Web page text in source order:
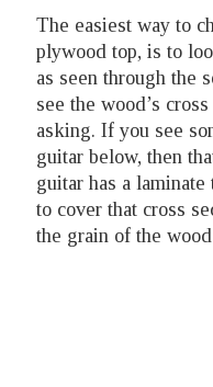
The easiest way to
plywood top, is to
as seen through the
see the wood’s
asking. If you see
guitar below, then
guitar has a
to cover that cross
the grain of the